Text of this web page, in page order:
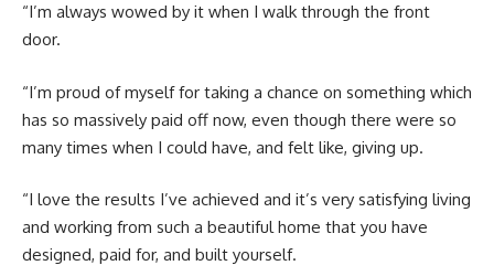
“I’m always wowed by it when I walk through the front
door.
“I’m proud of myself for taking a chance on something which
has so massively paid off now, even though there were so
many times when I could have, and felt like, giving up.
“I love the results I’ve achieved and it’s very satisfying living
and working from such a beautiful home that you have
designed, paid for, and built yourself.